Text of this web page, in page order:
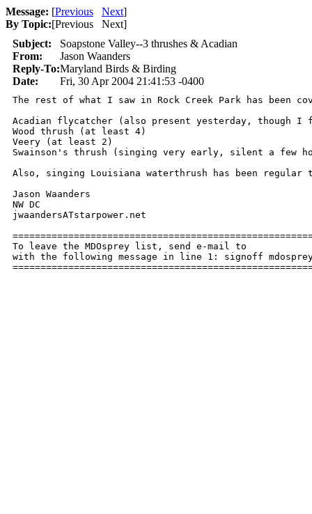
Message: [Previous Next]
By Topic:[Previous Next]
Subject:
Soapstone Valley--3 thrushes & Acadian
From:
Jason Waanders
Reply-To:Maryland Birds & Birding
Date:
Fri, 30 Apr 2004 21:41:53 -0400
The rest of what I saw in Rock Creek Park has been
Acadian flycatcher (also present yesterday,
Wood thrush (at least 4)
Veery (at least 2)
Swainson's thrush (singing very early, silent a few
Also, singing Louisiana waterthrush has been
Jason Waanders
NW DC
jwaandersATstarpower.net
To leave the MDOsprey list, send e-mail to
with the following message in line 1: signoff